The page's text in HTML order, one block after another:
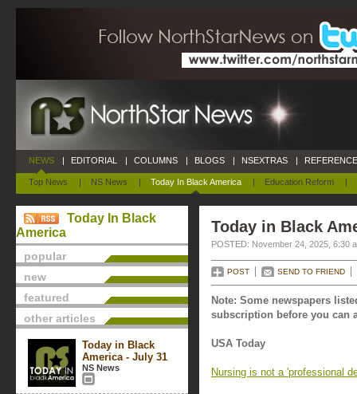
NEWS
Top News | NS News | Today In Black America | Education Reform |
| EDITORIAL | COLUMNS | BLOGS | NSEXTRAS |
Today In Black
America
popular
new
featured
other articles
Today in Black
America - July 31
NS News
Today in Black
POSTED: November 24, 2025, 6:30
POST SEND TO FRIEND
Note: Some newspapers
subscription before you can
USA Today
Nursing is not a 'professional